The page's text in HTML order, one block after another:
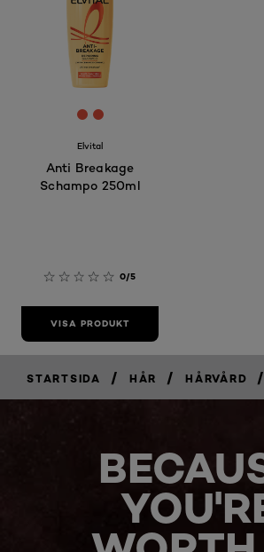
[Color]: #E64E3A
[Color]: #E64E3A
Elvital
Anti Breakage
Schampo 250ml
0/5
VISA PRODUKT
STARTSIDA / HÅR / HÅRVÅRD /